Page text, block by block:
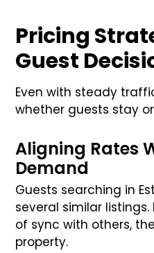
Pricing
Guest
Even with steady
whether guests stay
Aligning Rates
Demand
Guests searching in
several similar
of sync with others,
property.